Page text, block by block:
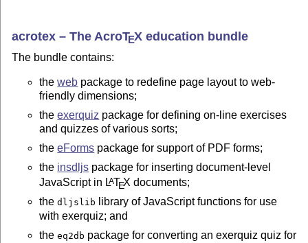
acrotex – The AcroTEXeducation bundle
The bundle contains:
theweb package to redefine page layout to web-
friendly dimensions;
theexerquiz package for defining on-line exercises
and quizzes of various sorts;
theeForms package for support of PDF forms;
the insdljs package for inserting document-level
JavaScript in LATEX documents;
thedljslib
library of JavaScript functions for use
with exerquiz; and
theeq2db package for converting an exerquiz quiz for